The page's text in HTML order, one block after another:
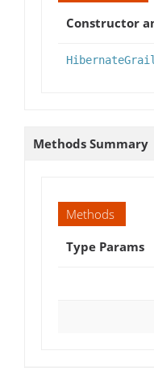
Constructor
Methods Summary
Methods
Type Params